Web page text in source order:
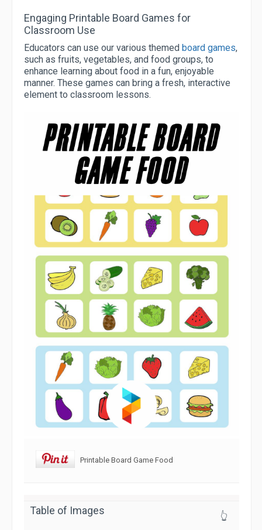
Engaging Printable Board Games for
Classroom Use
Educators can use our various themed board games,
such as fruits, vegetables, and food groups, to
enhance learning about food in a fun, enjoyable
manner. These games can bring a fresh, interactive
element to classroom lessons.
Printable Board Game Food
Table of Images 👆